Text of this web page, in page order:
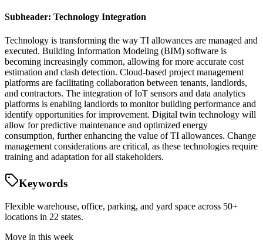
Subheader: Technology Integration
Technology is transforming the way TI allowances are managed and
executed. Building Information Modeling (BIM) software is
becoming increasingly common, allowing for more accurate cost
estimation and clash detection. Cloud-based project management
platforms are facilitating collaboration between tenants, landlords,
and contractors. The integration of IoT sensors and data analytics
platforms is enabling landlords to monitor building performance and
identify opportunities for improvement. Digital twin technology will
allow for predictive maintenance and optimized energy
consumption, further enhancing the value of TI allowances. Change
management considerations are critical, as these technologies require
training and adaptation for all stakeholders.
Keywords
Flexible warehouse, office, parking, and yard space across 50+
locations in 22 states.
Move in this week